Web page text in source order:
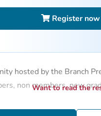
Register now
hosted by the Branch
non members, new
Want to read the